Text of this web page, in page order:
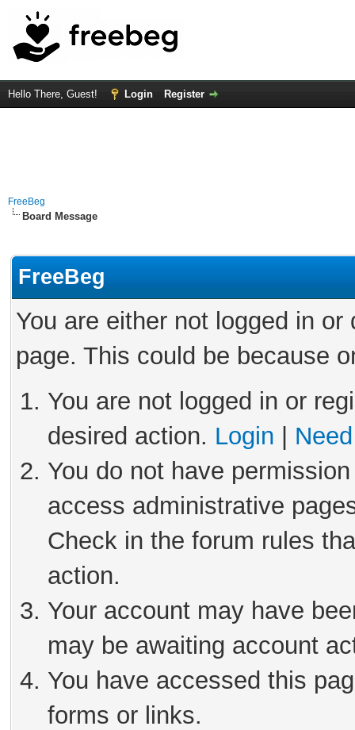
Hello There, Guest! Login Register
FreeBeg
Board Message
FreeBeg
You are either not logged in
page. This could be because
You are not logged in or
desired action. Login
You do not have
access administrative
Check in the forum rules
action.
Your account may have
may be awaiting account
You have accessed this
forms or links.